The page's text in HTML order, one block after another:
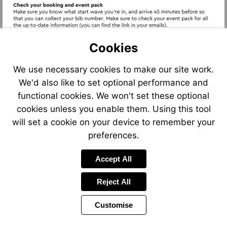
Visit
https://www.sportograf.com/en/mightyhikes
Visit
https://
Visit
https://www.itab.us.com/
mighty-
hikes/
Cookies
We use necessary cookies to make our site work.
We'd also like to set optional performance and
functional cookies. We won't set these optional
cookies unless you enable them. Using this tool
will set a cookie on your device to remember your
preferences.
Accept All
Reject All
Customise